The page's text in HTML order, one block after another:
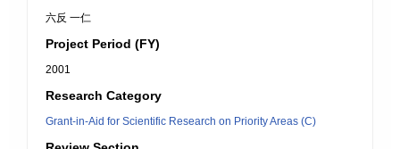
六反 一仁
Project Period (FY)
2001
Research Category
Grant-in-Aid for Scientific Research on Priority Areas (C)